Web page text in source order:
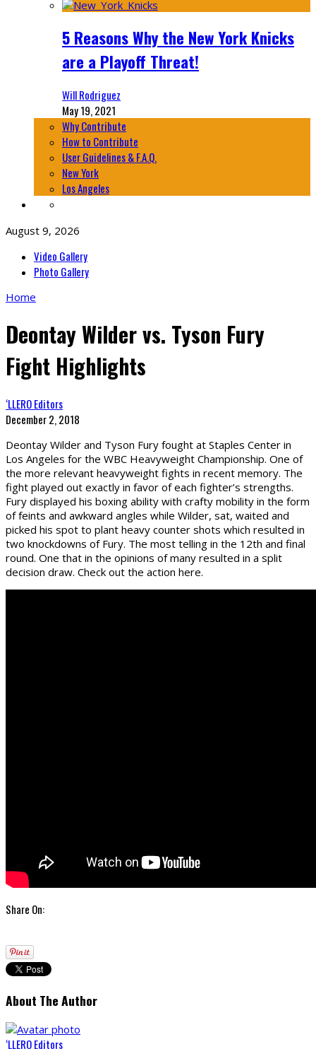
5 Reasons Why the New York Knicks
are a Playoff Threat!
Will Rodriguez
May 19, 2021
Why Contribute
How to Contribute
User Guidelines & F.A.Q.
New York
Los Angeles
August 9, 2026
Video Gallery
Photo Gallery
Home
Deontay Wilder vs. Tyson Fury
Fight Highlights
‘LLERO Editors
December 2, 2018
Deontay Wilder and Tyson Fury fought at Staples Center in
Los Angeles for the WBC Heavyweight Championship. One of
the more relevant heavyweight fights in recent memory. The
fight played out exactly in favor of each fighter’s strengths.
Fury displayed his boxing ability with crafty mobility in the form
of feints and awkward angles while Wilder, sat, waited and
picked his spot to plant heavy counter shots which resulted in
two knockdowns of Fury. The most telling in the 12th and final
round. One that in the opinions of many resulted in a split
decision draw. Check out the action here.
Share On:
About The Author
‘LLERO Editors